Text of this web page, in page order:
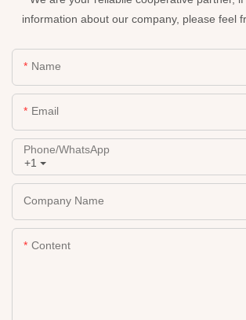
information about our company, please feel
Name
Email
+1
Phone/whatsApp
Company Name
Content